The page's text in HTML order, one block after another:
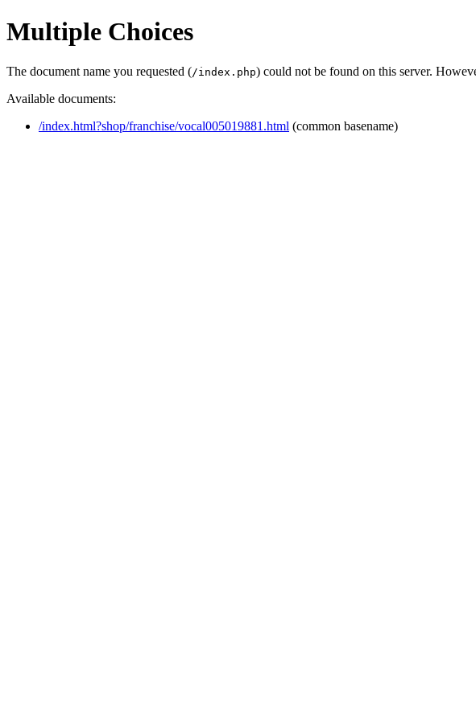
Multiple Choices
The document name you requested (/index.php) could not be found on this server.
Available documents:
/index.html?shop/franchise/vocal005019881.html (common basename)